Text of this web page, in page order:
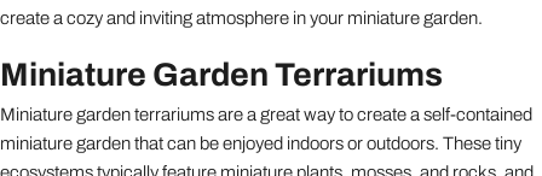
create a cozy and inviting atmosphere in your miniature garden.
Miniature Garden Terrariums
Miniature garden terrariums are a great way to create a self-contained
miniature garden that can be enjoyed indoors or outdoors. These tiny